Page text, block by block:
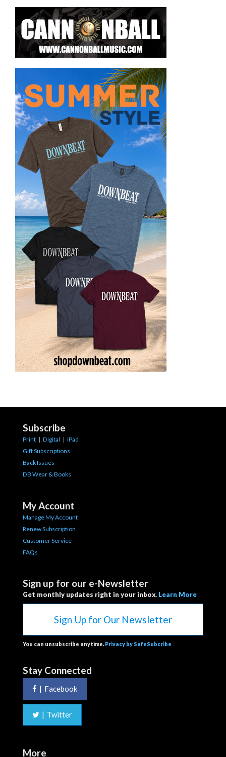
Subscribe
Print | Digital | iPad
Gift Subscriptions
Back Issues
DB Wear & Books
My Account
Manage My Account
Renew Subscription
Customer Service
FAQs
Sign up for our e-Newsletter
Get monthly updates right in your inbox. Learn More
Sign Up for Our Newsletter
You can unsubscribe anytime. Privacy by SafeSubcribe
Stay Connected
| Facebook
| Twitter
More